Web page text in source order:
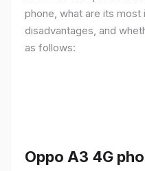
phone, what are its most
disadvantages, and
as follows:
Oppo A3 4G